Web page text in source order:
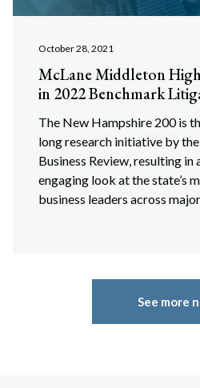
October 28, 2021
McLane Middleton
in 2022 Benchmark
The New Hampshire 200 is
long research initiative by
Business Review, resulting in
engaging look at the state’s
business leaders across
See more